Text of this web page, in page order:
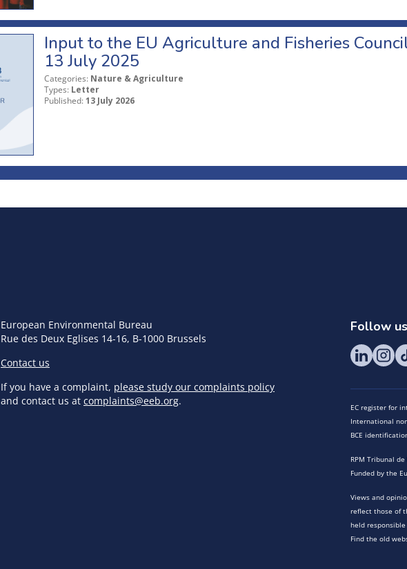
Input to the EU Agriculture and Fisheries
13 July 2025
Categories: Nature & Agriculture
Types: Letter
Published: 13 July 2026
European Environmental Bureau
Rue des Deux Eglises 14-16, B-1000 Brussels
Contact us
If you have a complaint, please study our complaints policy
and contact us at complaints@eeb.org.
Follow us
EC register for
International
BCE
RPM Tribunal
Funded by the
Views and
reflect those of
held
Find the old